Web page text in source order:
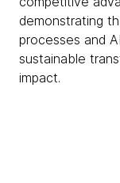
demonstrating
processes and
sustainable
impact.